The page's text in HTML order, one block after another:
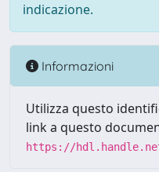
indicazione.
Informazioni
Utilizza questo
link a questo
https://